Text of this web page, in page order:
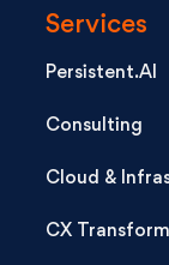
Services
Persistent.AI
Consulting
Cloud &
CX